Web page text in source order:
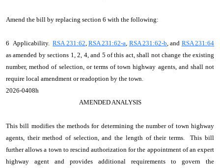
Amend the bill by replacing section 6 with the following:
6 Applicability.RSA 231:62,RSA 231:62-a, RSA 231:62-b, and RSA 231:64
as amended by sections 1, 2, 4, and 5 of this act, shall not change the existing
number, method of selection, or terms of town highway agents, and shall not
require local amendment or readoption by the town.
2026-0408h
AMENDED ANALYSIS
This bill modifies the methods for determining the number of town highway
agents, their method of selection, and the length of their terms. This bill
further allows a town to rescind authorization for the appointment of an expert
highway agent and provides additional requirements to govern the